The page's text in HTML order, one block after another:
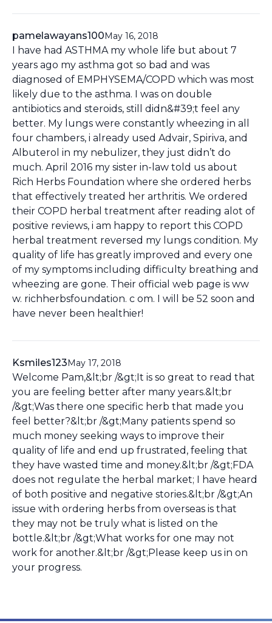
pamelawayans100 May 16, 2018
I have had ASTHMA my whole life but about 7
years ago my asthma got so bad and was
diagnosed of EMPHYSEMA/COPD which was most
likely due to the asthma. I was on double
antibiotics and steroids, still didn&#39;t feel any
better. My lungs were constantly wheezing in all
four chambers, i already used Advair, Spiriva, and
Albuterol in my nebulizer, they just didn’t do
much. April 2016 my sister in-law told us about
Rich Herbs Foundation where she ordered herbs
that effectively treated her arthritis. We ordered
their COPD herbal treatment after reading alot of
positive reviews, i am happy to report this COPD
herbal treatment reversed my lungs condition. My
quality of life has greatly improved and every one
of my symptoms including difficulty breathing and
wheezing are gone. Their official web page is ww
w. richherbsfoundation. c om. I will be 52 soon and
have never been healthier!
Ksmiles123 May 17, 2018
Welcome Pam,&lt;br /&gt;It is so great to read that
you are feeling better after many years.&lt;br
/&gt;Was there one specific herb that made you
feel better?&lt;br /&gt;Many patients spend so
much money seeking ways to improve their
quality of life and end up frustrated, feeling that
they have wasted time and money.&lt;br /&gt;FDA
does not regulate the herbal market; I have heard
of both positive and negative stories.&lt;br /&gt;An
issue with ordering herbs from overseas is that
they may not be truly what is listed on the
bottle.&lt;br /&gt;What works for one may not
work for another.&lt;br /&gt;Please keep us in on
your progress.